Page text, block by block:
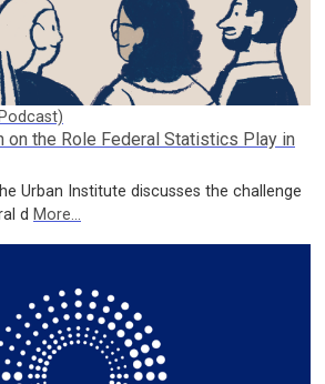
on the Role Federal Statistics Play in
Urban Institute discusses the challenge
d More...